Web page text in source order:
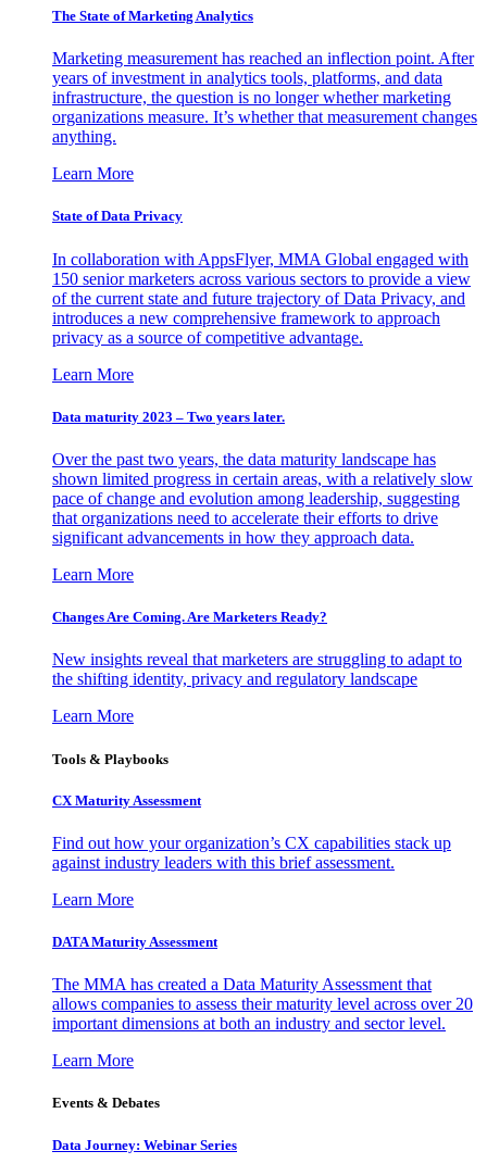
The State of Marketing Analytics
Marketing measurement has reached an inflection point. After
years of investment in analytics tools, platforms, and data
infrastructure, the question is no longer whether marketing
organizations measure. It’s whether that measurement changes
anything.
Learn More
State of Data Privacy
In collaboration with AppsFlyer, MMA Global engaged with
150 senior marketers across various sectors to provide a view
of the current state and future trajectory of Data Privacy, and
introduces a new comprehensive framework to approach
privacy as a source of competitive advantage.
Learn More
Data maturity 2023 – Two years later.
Over the past two years, the data maturity landscape has
shown limited progress in certain areas, with a relatively slow
pace of change and evolution among leadership, suggesting
that organizations need to accelerate their efforts to drive
significant advancements in how they approach data.
Learn More
Changes Are Coming. Are Marketers Ready?
New insights reveal that marketers are struggling to adapt to
the shifting identity, privacy and regulatory landscape
Learn More
Tools & Playbooks
CX Maturity Assessment
Find out how your organization’s CX capabilities stack up
against industry leaders with this brief assessment.
Learn More
DATA Maturity Assessment
The MMA has created a Data Maturity Assessment that
allows companies to assess their maturity level across over 20
important dimensions at both an industry and sector level.
Learn More
Events & Debates
Data Journey: Webinar Series